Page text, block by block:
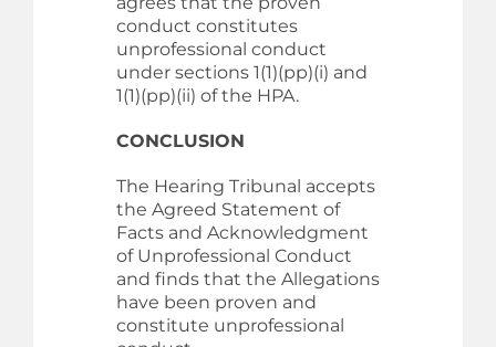
conduct constitutes
unprofessional conduct
under sections 1(1)(pp)(i) and
1(1)(pp)(ii) of the HPA.
CONCLUSION
The Hearing Tribunal accepts
the Agreed Statement of
Facts and Acknowledgment
of Unprofessional Conduct
and finds that the Allegations
have been proven and
constitute unprofessional